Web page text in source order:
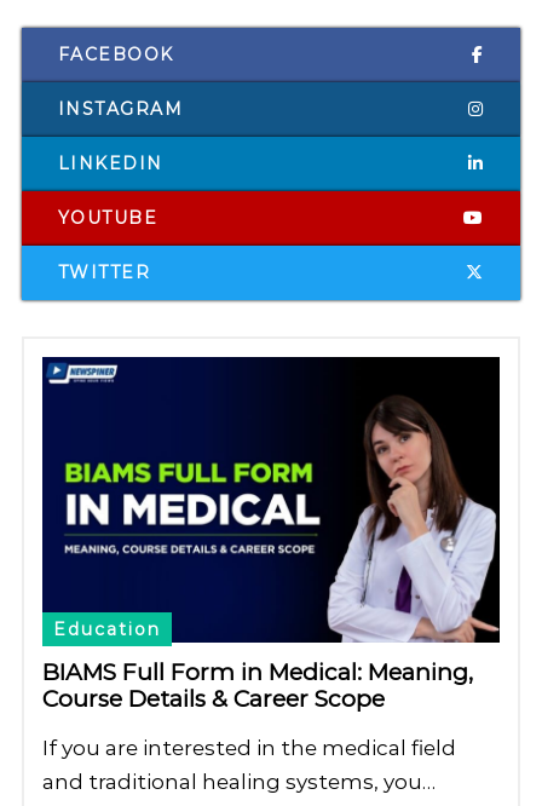
FACEBOOK
INSTAGRAM
LINKEDIN
YOUTUBE
TWITTER
Education
BIAMS Full Form in Medical: Meaning,
Course Details & Career Scope
If you are interested in the medical field
and traditional healing systems, you…